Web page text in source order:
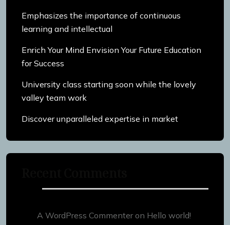
Emphasizes the importance of continuous
learning and intellectual
Enrich Your Mind Envision Your Future Education
for Success
University class starting soon while the lovely
valley team work
Discover unparalleled expertise in market
A WordPress Commenteron Hello world!